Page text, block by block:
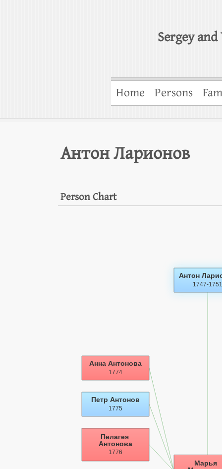
Sergey
Home Persons
Антон Ларионов
Person Chart